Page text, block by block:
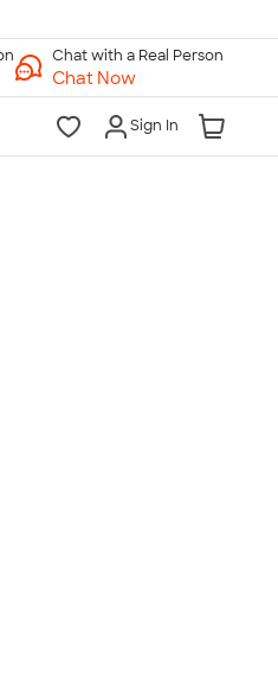
Chat with a Real Person
Chat Now
Sign In